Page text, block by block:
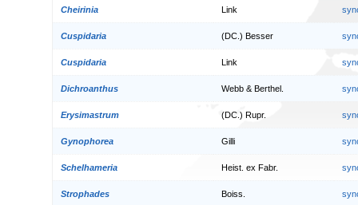
Cheirinia Link
Cuspidaria (DC.) Besser
Cuspidaria Link
Dichroanthus Webb & Berthel.
Erysimastrum (DC.) Rupr.
Gynophorea Gilli
Schelhameria Heist. ex Fabr.
Strophades Boiss.